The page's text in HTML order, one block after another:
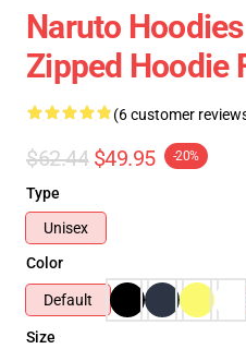
Naruto
Zipped Hoodie
(6 customer
$62.44 $49.95 -20%
Type
Unisex
Color
Default
Size